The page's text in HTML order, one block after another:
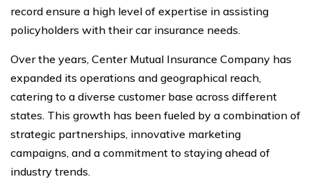
record ensure a high level of expertise in assisting
policyholders with their car insurance needs.
Over the years, Center Mutual Insurance Company has
expanded its operations and geographical reach,
catering to a diverse customer base across different
states. This growth has been fueled by a combination of
strategic partnerships, innovative marketing
campaigns, and a commitment to staying ahead of
industry trends.